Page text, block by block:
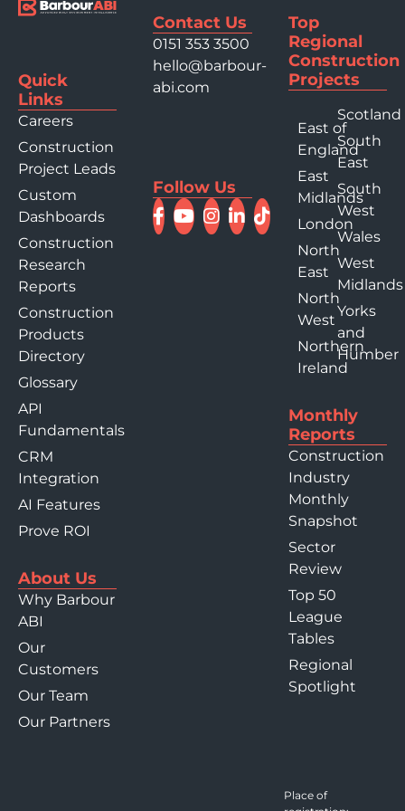
Quick
Links
Careers
Construction
Project Leads
Custom
Dashboards
Construction
Research
Reports
Construction
Products
Directory
Glossary
API
Fundamentals
CRM
Integration
AI Features
Prove ROI
About Us
Why Barbour
ABI
Our
Customers
Our Team
Our Partners
Contact Us
0151 353 3500
hello@barbour-
abi.com
Follow Us
Top
Regional
Construction
Projects
East of
England
East
Midlands
London
North
East
North
West
Northern
Ireland
Scotland
South
East
South
West
Wales
West
Midlands
Yorks
and
Humber
Monthly
Reports
Construction
Industry
Monthly
Snapshot
Sector
Review
Top 50
League
Tables
Regional
Spotlight
Place of